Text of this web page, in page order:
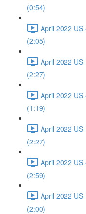
(0:54)
April 2022
(2:05)
April 2022 US
(2:27)
April 2022 US
(1:19)
April 2022 US
(2:27)
April 2022 US
(2:59)
April 2022 US
(2:00)